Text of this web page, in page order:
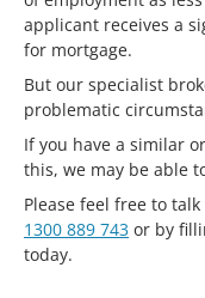
applicant receives a
for mortgage.
But our specialist
problematic
If you have a similar
this, we may be able
Please feel free to
1300 889 743 or by
today.